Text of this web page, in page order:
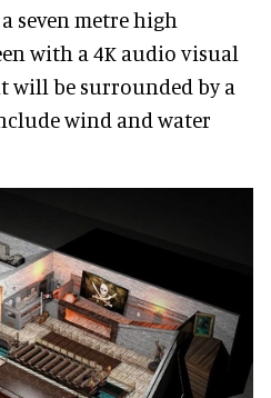
seven metre high
with a 4K audio visual
be surrounded by a
wind and water